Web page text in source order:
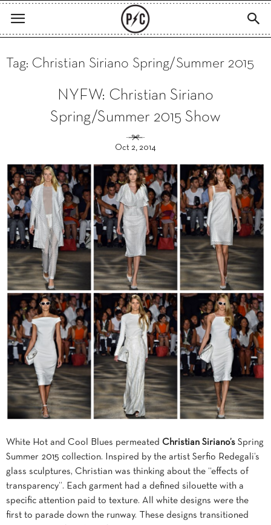
Tag: Christian Siriano Spring/Summer 2015
NYFW: Christian Siriano
Spring/Summer 2015 Show
Oct 2, 2014
White Hot and Cool Blues permeated Christian Siriano’s Spring
Summer 2015 collection. Inspired by the artist Serfio Redegali’s
glass sculptures, Christian was thinking about the “effects of
transparency”. Each garment had a defined silouette with a
specific attention paid to texture. All white designs were the
first to parade down the runway. These designs transitioned